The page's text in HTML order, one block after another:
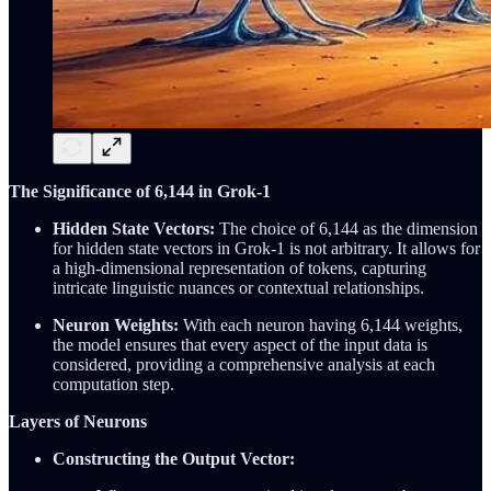
The Significance of 6,144 in Grok-1
Hidden State Vectors: The choice of 6,144 as the dimension
for hidden state vectors in Grok-1 is not arbitrary. It allows for
a high-dimensional representation of tokens, capturing
intricate linguistic nuances or contextual relationships.
Neuron Weights: With each neuron having 6,144 weights,
the model ensures that every aspect of the input data is
considered, providing a comprehensive analysis at each
computation step.
Layers of Neurons
Constructing the Output Vector: